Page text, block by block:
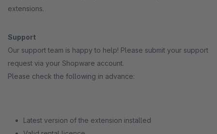
extensions.
Support
Our support team is happy to help! Please submit your support
request via your Shopware account.
Please check the following in advance:
Latest version of the extension installed